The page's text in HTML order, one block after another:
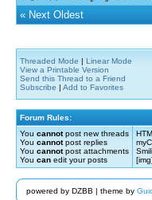
« Next Oldest
Threaded Mode | Linear Mode
View a Printable Version
Send this Thread to a Friend
Subscribe | Add to Favorites
Forum Rules:
You cannotpost new threads
You cannotpost replies
You cannotpost attachments
You can edit your posts
powered by DZBB | theme by